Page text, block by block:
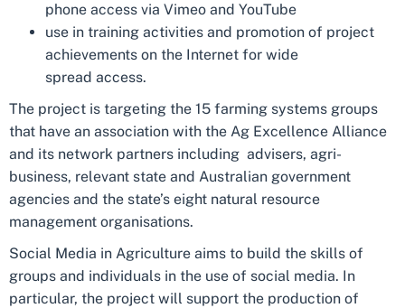
phone access via Vimeo and YouTube
use in training activities and promotion of project
achievements on the Internet for wide
spread access.
The project is targeting the 15 farming systems groups
that have an association with the Ag Excellence Alliance
and its network partners including advisers, agri-
business, relevant state and Australian government
agencies and the state’s eight natural resource
management organisations.
Social Media in Agriculture aims to build the skills of
groups and individuals in the use of social media. In
particular, the project will support the production of